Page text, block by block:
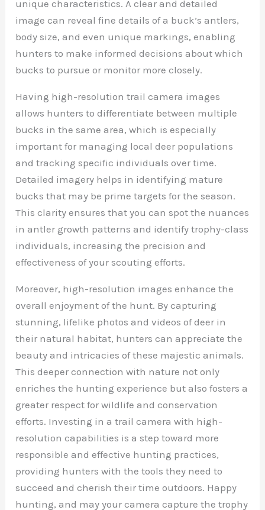
unique characteristics. A clear and detailed
image can reveal fine details of a buck’s antlers,
body size, and even unique markings, enabling
hunters to make informed decisions about which
bucks to pursue or monitor more closely.
Having high-resolution trail camera images
allows hunters to differentiate between multiple
bucks in the same area, which is especially
important for managing local deer populations
and tracking specific individuals over time.
Detailed imagery helps in identifying mature
bucks that may be prime targets for the season.
This clarity ensures that you can spot the nuances
in antler growth patterns and identify trophy-class
individuals, increasing the precision and
effectiveness of your scouting efforts.
Moreover, high-resolution images enhance the
overall enjoyment of the hunt. By capturing
stunning, lifelike photos and videos of deer in
their natural habitat, hunters can appreciate the
beauty and intricacies of these majestic animals.
This deeper connection with nature not only
enriches the hunting experience but also fosters a
greater respect for wildlife and conservation
efforts. Investing in a trail camera with high-
resolution capabilities is a step toward more
responsible and effective hunting practices,
providing hunters with the tools they need to
succeed and cherish their time outdoors. Happy
hunting, and may your camera capture the trophy